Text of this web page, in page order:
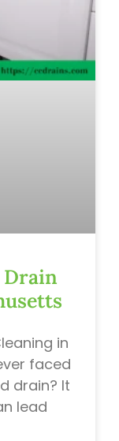
Drain
in
faced
drain? It
lead